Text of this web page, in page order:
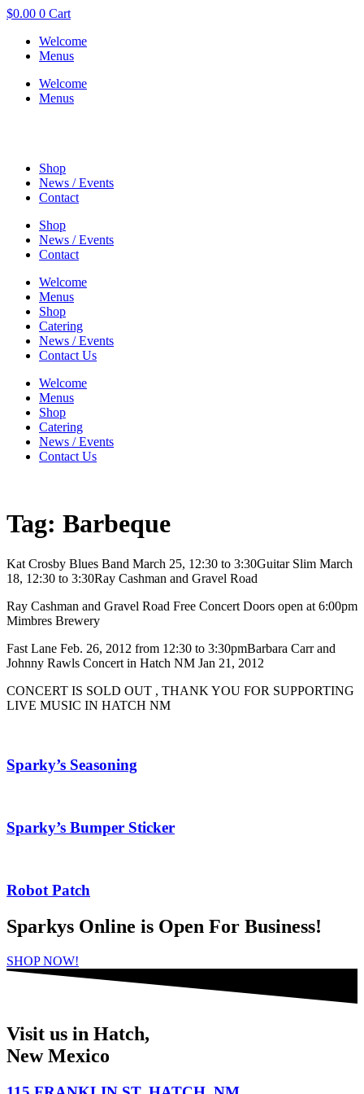
$0.00 0 Cart
Welcome
Menus
Welcome
Menus
Shop
News / Events
Contact
Shop
News / Events
Contact
Welcome
Menus
Shop
Catering
News / Events
Contact Us
Welcome
Menus
Shop
Catering
News / Events
Contact Us
Tag: Barbeque
Kat Crosby Blues Band March 25, 12:30 to 3:30Guitar Slim March
18, 12:30 to 3:30Ray Cashman and Gravel Road
Ray Cashman and Gravel Road Free Concert Doors open at 6:00pm
Mimbres Brewery
Fast Lane Feb. 26, 2012 from 12:30 to 3:30pmBarbara Carr and
Johnny Rawls Concert in Hatch NM Jan 21, 2012
CONCERT IS SOLD OUT , THANK YOU FOR SUPPORTING
LIVE MUSIC IN HATCH NM
Sparky’s Seasoning
Sparky’s Bumper Sticker
Robot Patch
Sparkys Online is Open For Business!
SHOP NOW!
Visit us in Hatch,
New Mexico